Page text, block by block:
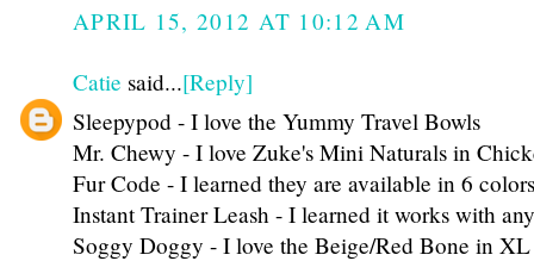
APRIL 15, 2012 AT 10:12 AM
Catie said...[Reply]
Sleepypod - I love the Yummy Travel Bowls
Mr. Chewy - I love Zuke's Mini Naturals in
Fur Code - I learned they are available in 6 colors
Instant Trainer Leash - I learned it works with
Soggy Doggy - I love the Beige/Red Bone in XL